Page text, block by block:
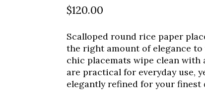
$120.00
Scalloped round rice paper
the right amount of elegance to
chic placemats wipe clean with
are practical for everyday use,
elegantly refined for your finest